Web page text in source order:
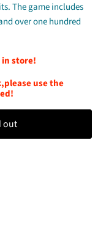
The game includes
over one hundred
store!
use the
out